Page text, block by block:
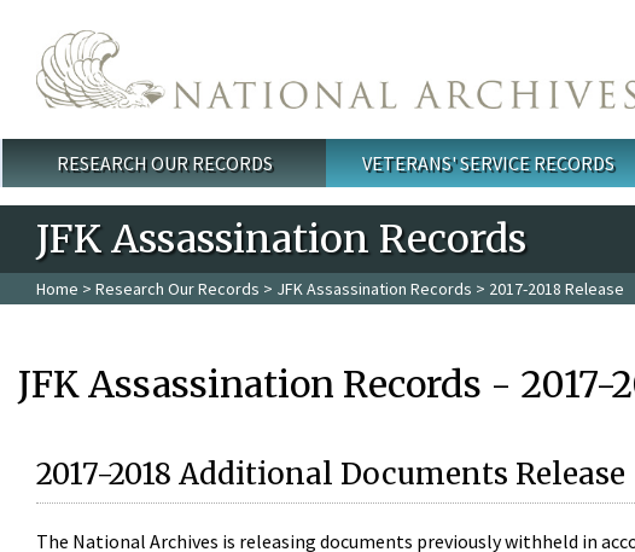
Main menu
RESEARCH OUR RECORDS VETERANS' SERVICE RECORDS
JFK Assassination Records
Home > Research Our Records > JFK Assassination Records > 2017-2018 Release
JFK Assassination Records -
2017-2018 Additional Documents Release
The National Archives is releasing documents previously withheld in